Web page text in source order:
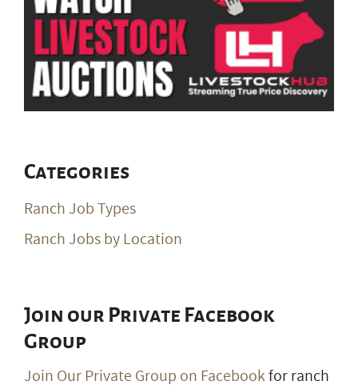
Categories
Ranch Job Types
Ranch Jobs by Location
Join our Private Facebook
Group
Join Our Private Group on Facebookfor ranch